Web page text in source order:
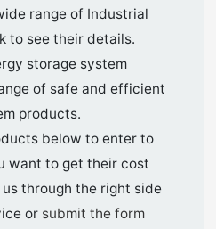
range of Industrial
to see their details.
storage system
of safe and efficient
products.
below to enter to
want to get their cost
through the right side
or submit the form